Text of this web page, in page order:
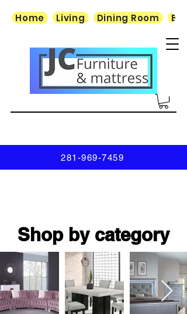
Home Living Dining Room
281-969-7459
Shop by category